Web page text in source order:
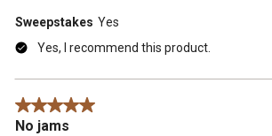
Sweepstakes Yes
Yes, I recommend this product.
5 out of 5 stars.
No jams